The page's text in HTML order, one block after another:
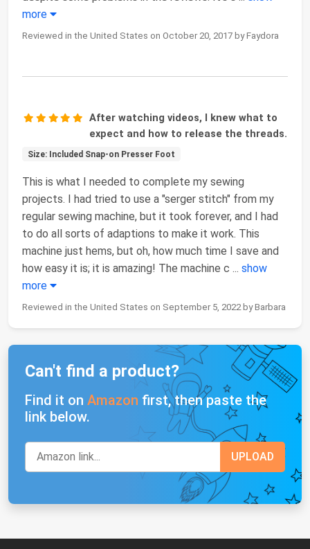
more
Reviewed in the United States on October 20, 2017 by Faydora
After watching videos, I knew what to
expect and how to release the threads.
Size: Included Snap-on Presser Foot
This is what I needed to complete my sewing
projects. I had tried to use a "serger stitch" from my
regular sewing machine, but it took forever, and I had
to do all sorts of adaptions to make it work. This
machine just hems, but oh, how much time I save and
how easy it is; it is amazing! The machine c ... show
more
Reviewed in the United States on September 5, 2022 by Barbara
Can't find a product?
Find it on Amazon first, then paste the
link below.